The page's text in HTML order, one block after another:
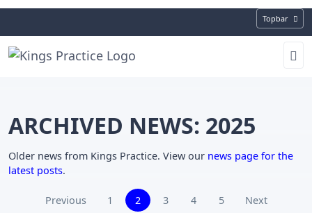
Topbar
ARCHIVED NEWS: 2025
Older news from Kings Practice. View our news page for the
latest posts.
Previous 1 2(current)
3 4 5 Next